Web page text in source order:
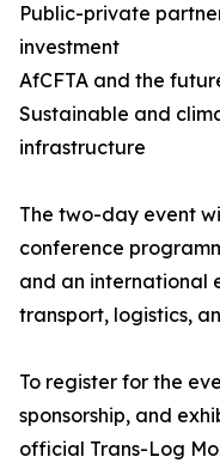
Public-private
investment
AfCFTA and the
Sustainable and
infrastructure
The two-day event
conference
and an international
transport, logistics,
To register for the
sponsorship, and
official Trans-Log